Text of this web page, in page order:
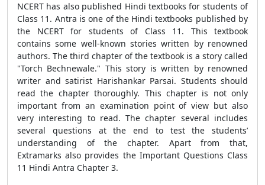
NCERT has also published Hindi textbooks for students of
Class 11. Antra is one of the Hindi textbooks published by
the NCERT for students of Class 11. This textbook
contains some well-known stories written by renowned
authors. The third chapter of the textbook is a story called
"Torch Bechnewale." This story is written by renowned
writer and satirist Harishankar Parsai. Students should
read the chapter thoroughly. This chapter is not only
important from an examination point of view but also
very interesting to read. The chapter several includes
several questions at the end to test the students’
understanding of the chapter. Apart from that,
Extramarks also provides the Important Questions Class
11 Hindi Antra Chapter 3.